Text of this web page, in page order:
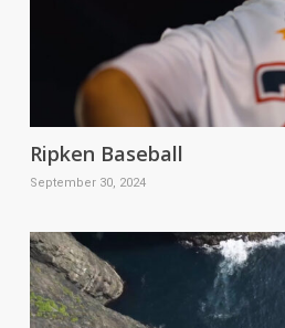
Ripken Baseball
September 30, 2024